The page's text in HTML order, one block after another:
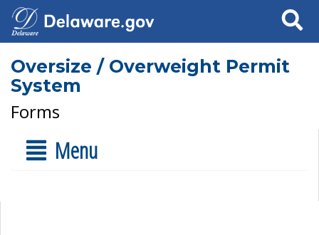
Search
Oversize / Overweight Permit
System
Forms
Menu